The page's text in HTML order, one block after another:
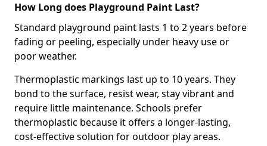
How Long does Playground Paint Last?
Standard playground paint lasts 1 to 2 years before
fading or peeling, especially under heavy use or
poor weather.
Thermoplastic markings last up to 10 years. They
bond to the surface, resist wear, stay vibrant and
require little maintenance. Schools prefer
thermoplastic because it offers a longer-lasting,
cost-effective solution for outdoor play areas.